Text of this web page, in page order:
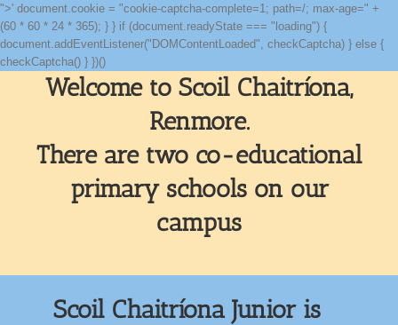
">' document.cookie = "cookie-captcha-complete=1; path=/; max-age=" +
(60 * 60 * 24 * 365); } } if (document.readyState === "loading") {
document.addEventListener("DOMContentLoaded", checkCaptcha) } else {
checkCaptcha() } })()Skip
to
content
Welcome to Scoil Chaitríona,
Renmore.
There are two co-educational
primary schools on our
campus
Scoil Chaitríona Junior is